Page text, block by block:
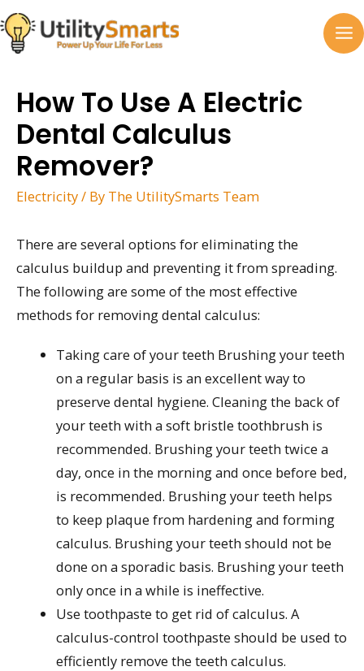
Skip
to
content
How To Use A Electric
Dental Calculus
Remover?
Electricity/ By The UtilitySmarts Team
There are several options for eliminating the
calculus buildup and preventing it from spreading.
The following are some of the most effective
methods for removing dental calculus:
Taking care of your teeth Brushing your teeth
on a regular basis is an excellent way to
preserve dental hygiene. Cleaning the back of
your teeth with a soft bristle toothbrush is
recommended. Brushing your teeth twice a
day, once in the morning and once before bed,
is recommended. Brushing your teeth helps
to keep plaque from hardening and forming
calculus. Brushing your teeth should not be
done on a sporadic basis. Brushing your teeth
only once in a while is ineffective.
Use toothpaste to get rid of calculus. A
calculus-control toothpaste should be used to
efficiently remove the teeth calculus.